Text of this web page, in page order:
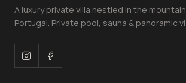
A luxury private villa nestled in the
Portugal. Private pool, sauna & panoramic